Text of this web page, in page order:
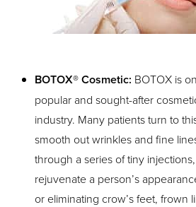
BOTOX® Cosmetic: BOTOX is
popular and sought-after
industry. Many patients turn to
smooth out wrinkles and fine
through a series of tiny
rejuvenate a person’s
or eliminating crow’s feet, frown
Larger Text Text